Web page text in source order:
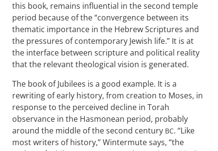
this book, remains influential in the second temple
period because of the “convergence between its
thematic importance in the Hebrew Scriptures and
the pressures of contemporary Jewish life.” It is at
the interface between scripture and political reality
that the relevant theological vision is generated.
The book of Jubilees is a good example. It is a
rewriting of early history, from creation to Moses, in
response to the perceived decline in Torah
observance in the Hasmonean period, probably
around the middle of the second century BC. “Like
most writers of history,” Wintermute says, “the